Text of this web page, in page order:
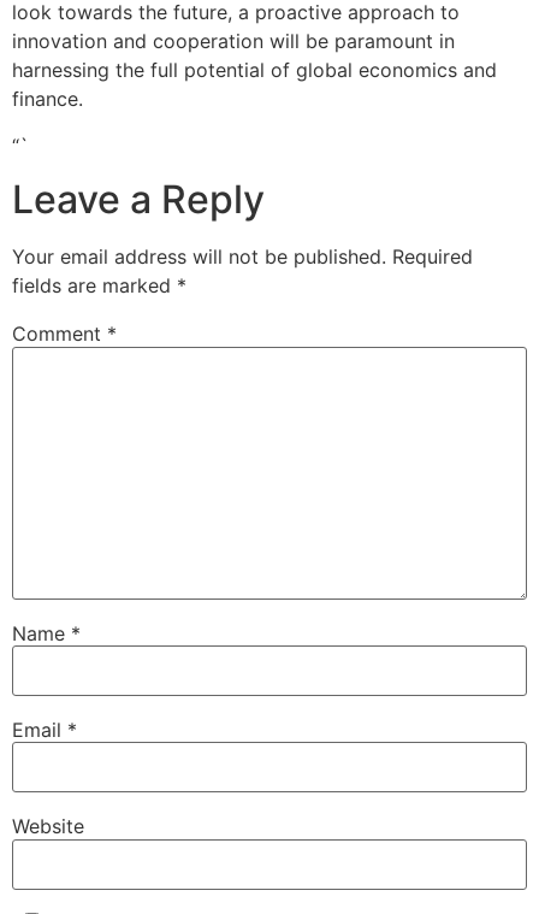
look towards the future, a proactive approach to
innovation and cooperation will be paramount in
harnessing the full potential of global economics and
finance.
“`
Leave a Reply
Your email address will not be published. Required
fields are marked *
Comment *
Name *
Email *
Website